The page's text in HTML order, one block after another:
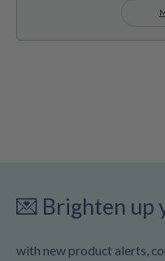
💌 Brighten up
with new product alerts,